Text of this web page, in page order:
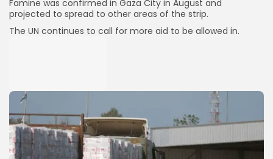
Famine was confirmed in Gaza City in August and
projected to spread to other areas of the strip.
The UN continues to call for more aid to be allowed in.